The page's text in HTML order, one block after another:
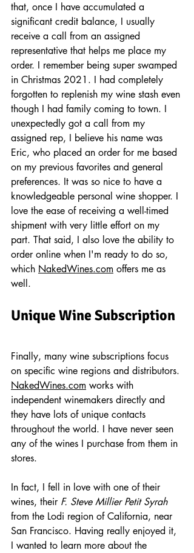
that, once I have accumulated a
significant credit balance, I usually
receive a call from an assigned
representative that helps me place my
order. I remember being super swamped
in Christmas 2021. I had completely
forgotten to replenish my wine stash even
though I had family coming to town. I
unexpectedly got a call from my
assigned rep, I believe his name was
Eric, who placed an order for me based
on my previous favorites and general
preferences. It was so nice to have a
knowledgeable personal wine shopper. I
love the ease of receiving a well-timed
shipment with very little effort on my
part. That said, I also love the ability to
order online when I'm ready to do so,
which NakedWines.com offers me as
well.
Unique Wine Subscription
Finally, many wine subscriptions focus
on specific wine regions and distributors.
NakedWines.com works with
independent winemakers directly and
they have lots of unique contacts
throughout the world. I have never seen
any of the wines I purchase from them in
stores.
In fact, I fell in love with one of their
wines, their F. Steve Millier Petit Syrah
from the Lodi region of California, near
San Francisco. Having really enjoyed it,
I wanted to learn more about the